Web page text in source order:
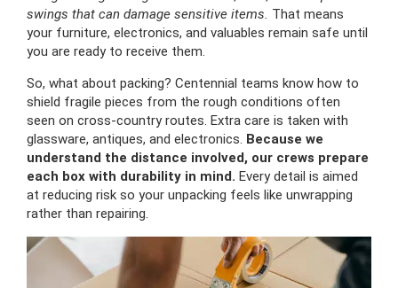
swings that can damage sensitive items. That means
your furniture, electronics, and valuables remain safe until
you are ready to receive them.
So, what about packing? Centennial teams know how to
shield fragile pieces from the rough conditions often
seen on cross-country routes. Extra care is taken with
glassware, antiques, and electronics. Because we
understand the distance involved, our crews prepare
each box with durability in mind. Every detail is aimed
at reducing risk so your unpacking feels like unwrapping
rather than repairing.